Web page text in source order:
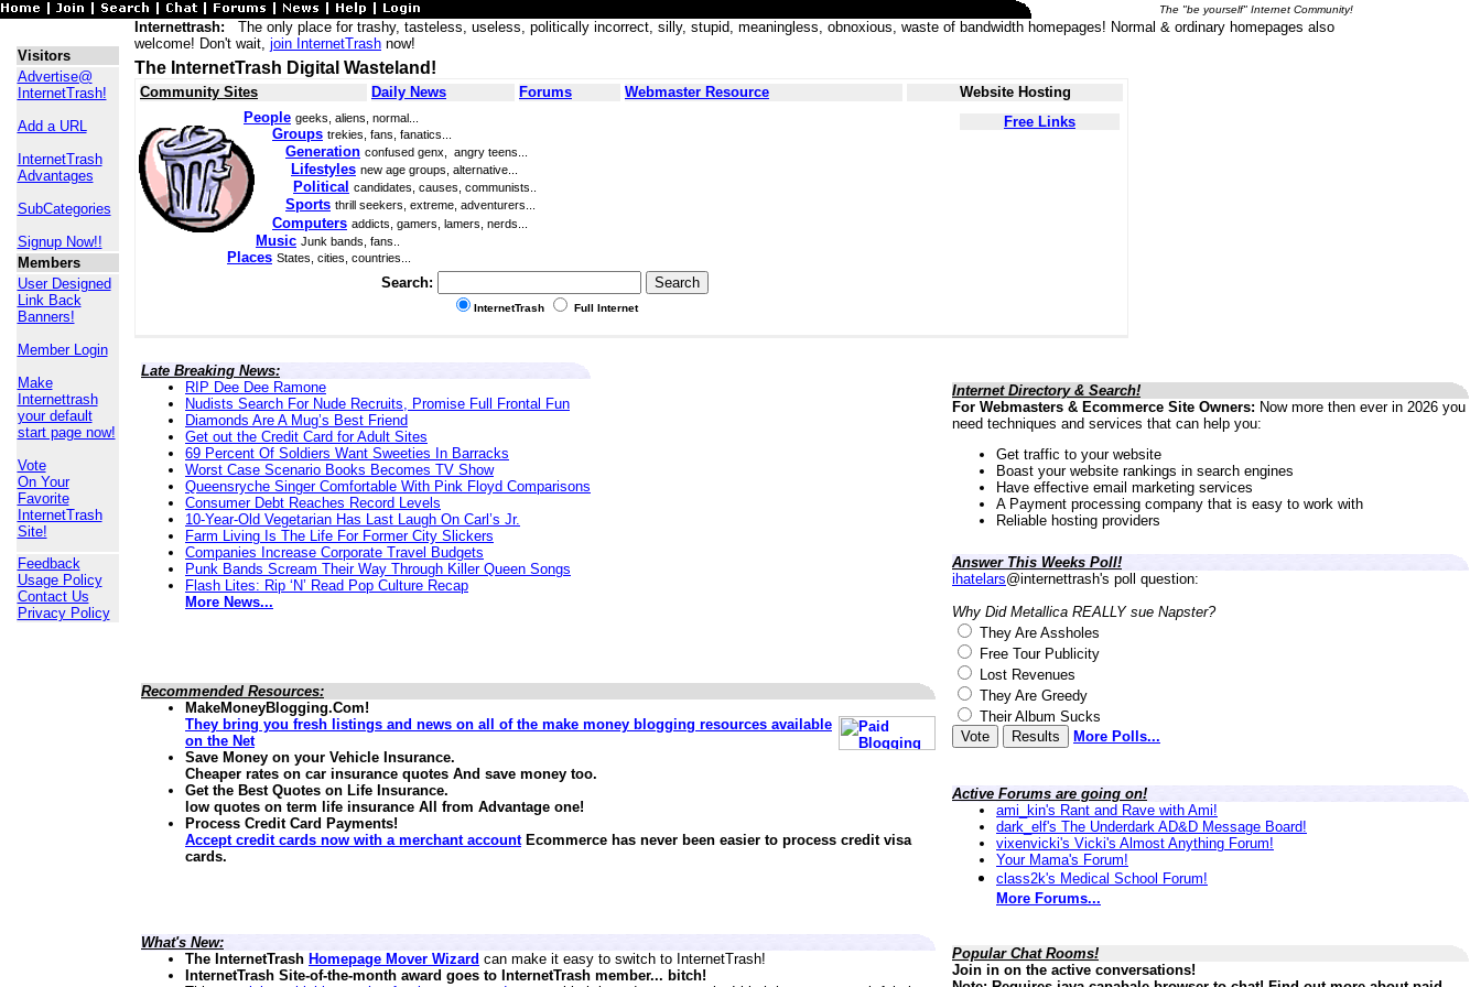
The "be yourself" Internet Community!
Visitors
Advertise@
InternetTrash!
Add a URL
InternetTrash
Advantages
SubCategories
Signup Now!!
Members
User Designed
Link Back
Banners!
Member Login
Make
Internettrash
your default
start page now!
Vote
On Your
Favorite
InternetTrash
Site!
Feedback
Usage Policy
Contact Us
Privacy Policy
Internettrash: The only place for trashy, tasteless, useless, politically incorrect, silly, stupid, meaningless, obnoxious, waste of bandwidth homepages! Normal & ordinary homepages also
welcome! Don't wait, join InternetTrash now!
The InternetTrash Digital Wasteland!
Community Sites Daily News Forums Webmaster Resource
Website Hosting
People geeks, aliens, normal...
Groups trekies, fans, fanatics...
Generation confused genx, angry teens...
Lifestyles new age groups, alternative...
Political candidates, causes, communists..
Sports thrill seekers, extreme, adventurers...
Computers addicts, gamers, lamers, nerds...
Music Junk bands, fans..
Places States, cities, countries...
Free Links
Search:
InternetTrash Full Internet
Late Breaking News:
RIP Dee Dee Ramone
Nudists Search For Nude Recruits, Promise Full Frontal Fun
Diamonds Are A Mug’s Best Friend
Get out the Credit Card for Adult Sites
69 Percent Of Soldiers Want Sweeties In Barracks
Worst Case Scenario Books Becomes TV Show
Queensryche Singer Comfortable With Pink Floyd Comparisons
Consumer Debt Reaches Record Levels
10-Year-Old Vegetarian Has Last Laugh On Carl’s Jr.
Farm Living Is The Life For Former City Slickers
Companies Increase Corporate Travel Budgets
Punk Bands Scream Their Way Through Killer Queen Songs
Flash Lites: Rip ‘N’ Read Pop Culture Recap
More News...
Recommended Resources:
MakeMoneyBlogging.Com!
They bring you fresh listings and news on all of the make money blogging resources available
on the Net
Save Money on your Vehicle Insurance.
Cheaper rates on car insurance quotes And save money too.
Get the Best Quotes on Life Insurance.
low quotes on term life insurance All from Advantage one!
Process Credit Card Payments!
Accept credit cards now with a merchant accountEcommerce has never been easier to process credit visa
cards.
What's New:
The InternetTrash Homepage Mover Wizard can make it easy to switch to InternetTrash!
InternetTrash Site-of-the-month award goes to InternetTrash member... bitch!
Internet Directory & Search!
For Webmasters & Ecommerce Site Owners: Now more then ever in 2026 you
need techniques and services that can help you:
Get traffic to your website
Boast your website rankings in search engines
Have effective email marketing services
A Payment processing company that is easy to work with
Reliable hosting providers
Answer This Weeks Poll!
ihatelars@internettrash's poll question:
Why Did Metallica REALLY sue Napster?
They Are Assholes
Free Tour Publicity
Lost Revenues
They Are Greedy
Their Album Sucks
More Polls...
Active Forums are going on!
ami_kin's Rant and Rave with Ami!
dark_elf's The Underdark AD&D Message Board!
vixenvicki's Vicki's Almost Anything Forum!
Your Mama's Forum!
class2k's Medical School Forum!
More Forums...
Popular Chat Rooms!
Join in on the active conversations!